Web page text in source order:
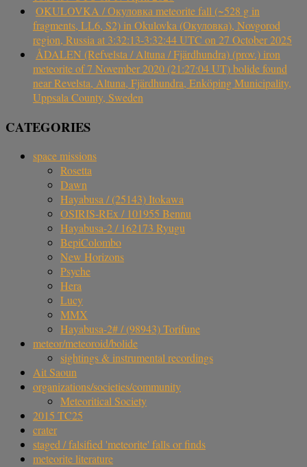
OKULOVKA / Окуловка meteorite fall (~528 g in
fragments, LL6, S2) in Okulovka (Окуловка), Novgorod
region, Russia at 3:32:13-3:32:44 UTC on 27 October 2025
ÅDALEN (Refvelsta / Altuna / Fjärdhundra) (prov.) iron
meteorite of 7 November 2020 (21:27:04 UT) bolide found
near Revelsta, Altuna, Fjärdhundra, Enköping Municipality,
Uppsala County, Sweden
CATEGORIES
space missions
Rosetta
Dawn
Hayabusa / (25143) Itokawa
OSIRIS-REx / 101955 Bennu
Hayabusa-2 / 162173 Ryugu
BepiColombo
New Horizons
Psyche
Hera
Lucy
MMX
Hayabusa-2# / (98943) Torifune
meteor/meteoroid/bolide
sightings & instrumental recordings
Ait Saoun
organizations/societies/community
Meteoritical Society
2015 TC25
crater
staged / falsified 'meteorite' falls or finds
meteorite literature